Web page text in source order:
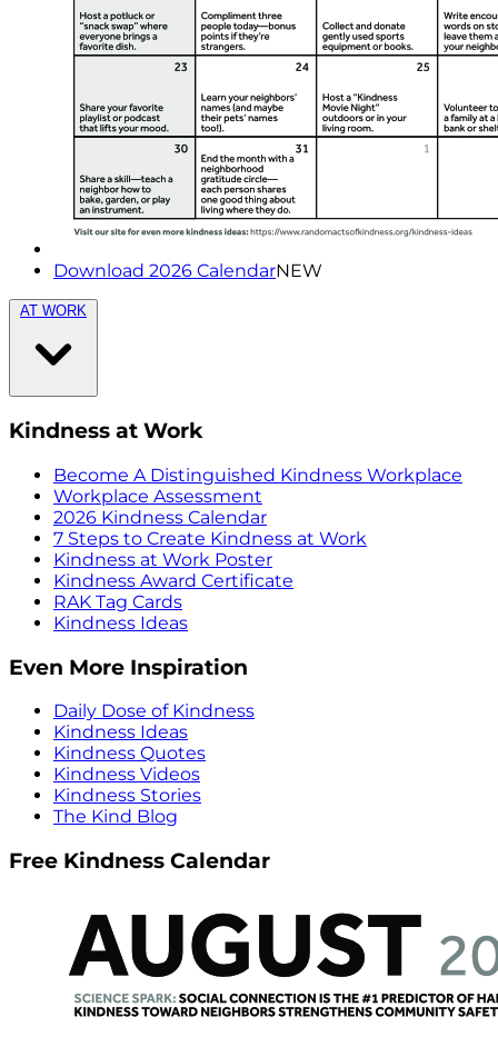
Download 2026 CalendarNEW
AT WORK
Kindness at Work
Become A Distinguished Kindness Workplace
Workplace Assessment
2026 Kindness Calendar
7 Steps to Create Kindness at Work
Kindness at Work Poster
Kindness Award Certificate
RAK Tag Cards
Kindness Ideas
Even More Inspiration
Daily Dose of Kindness
Kindness Ideas
Kindness Quotes
Kindness Videos
Kindness Stories
The Kind Blog
Free Kindness Calendar